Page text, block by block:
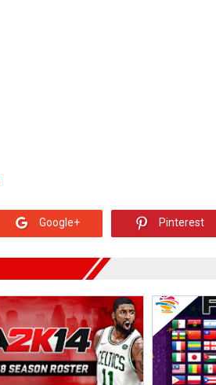
Google+ Pinterest